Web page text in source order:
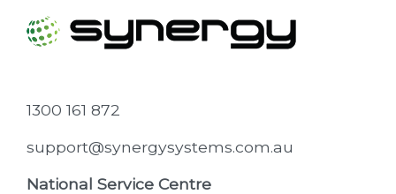
1300 161 872
support@synergysystems.com.au
National Service Centre